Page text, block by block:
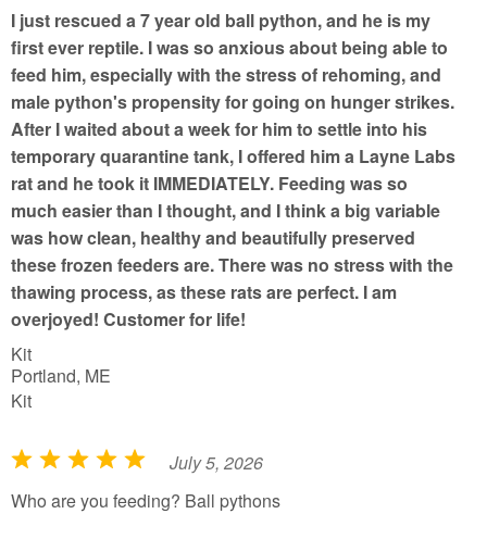
o
f
5
I just rescued a 7 year old ball python, and he is my
first ever reptile. I was so anxious about being able to
feed him, especially with the stress of rehoming, and
male python's propensity for going on hunger strikes.
After I waited about a week for him to settle into his
temporary quarantine tank, I offered him a Layne Labs
rat and he took it IMMEDIATELY. Feeding was so
much easier than I thought, and I think a big variable
was how clean, healthy and beautifully preserved
these frozen feeders are. There was no stress with the
thawing process, as these rats are perfect. I am
overjoyed! Customer for life!
Kit
Portland, ME
Kit
R
a
July 5, 2026
Who are you feeding? Ball pythons